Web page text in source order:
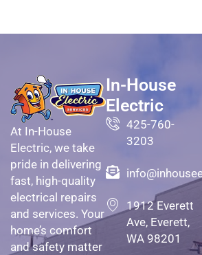
At In-House
Electric, we take
pride in delivering
fast, high-quality
electrical repairs
and services. Your
home’s comfort
and safety matter
In-House
Electric
425-760-
3203
1912 Everett
Ave, Everett,
WA 98201